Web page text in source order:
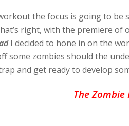
the focus is going to
right, with the premiere of
I decided to hone in on the
some zombies should the
and get ready to develop
The